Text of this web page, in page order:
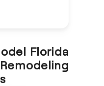
Florida